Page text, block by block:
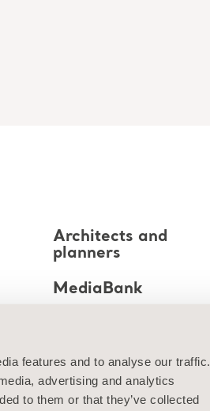
features and to analyse our traffic.
advertising and analytics
to them or that they’ve collected
Architects and
planners
MediaBank